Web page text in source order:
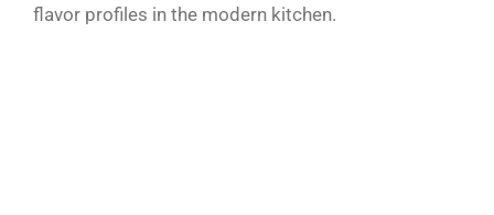
flavor profiles in the modern kitchen.